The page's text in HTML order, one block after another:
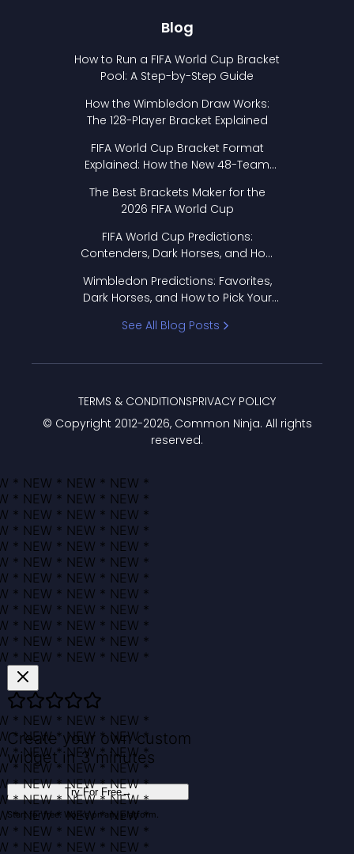
Blog
How to Run a FIFA World Cup Bracket
Pool: A Step-by-Step Guide
How the Wimbledon Draw Works:
The 128-Player Bracket Explained
FIFA World Cup Bracket Format
Explained: How the New 48-Team
The Best Brackets Maker for the
2026 FIFA World Cup
FIFA World Cup Predictions:
Contenders, Dark Horses, and How
Wimbledon Predictions: Favorites,
Dark Horses, and How to Pick Your
See All Blog Posts
© Copyright 2012-2026, Common Ninja. All rights
reserved.
TERMS & CONDITIONSPRIVACY POLICY